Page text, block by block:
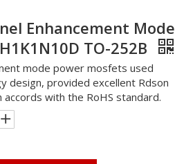
Enhancement Mode
TO-252B
mode power mosfets used
design, provided excellent Rdson
accords with the RoHS standard.